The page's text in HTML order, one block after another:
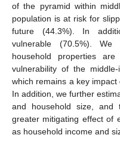
of the pyramid within
population is at risk for
future (44.3%). In
vulnerable (70.5%).
household properties
vulnerability of the
which remains a key
In addition, we further
and household size,
greater mitigating effect of
as household income and